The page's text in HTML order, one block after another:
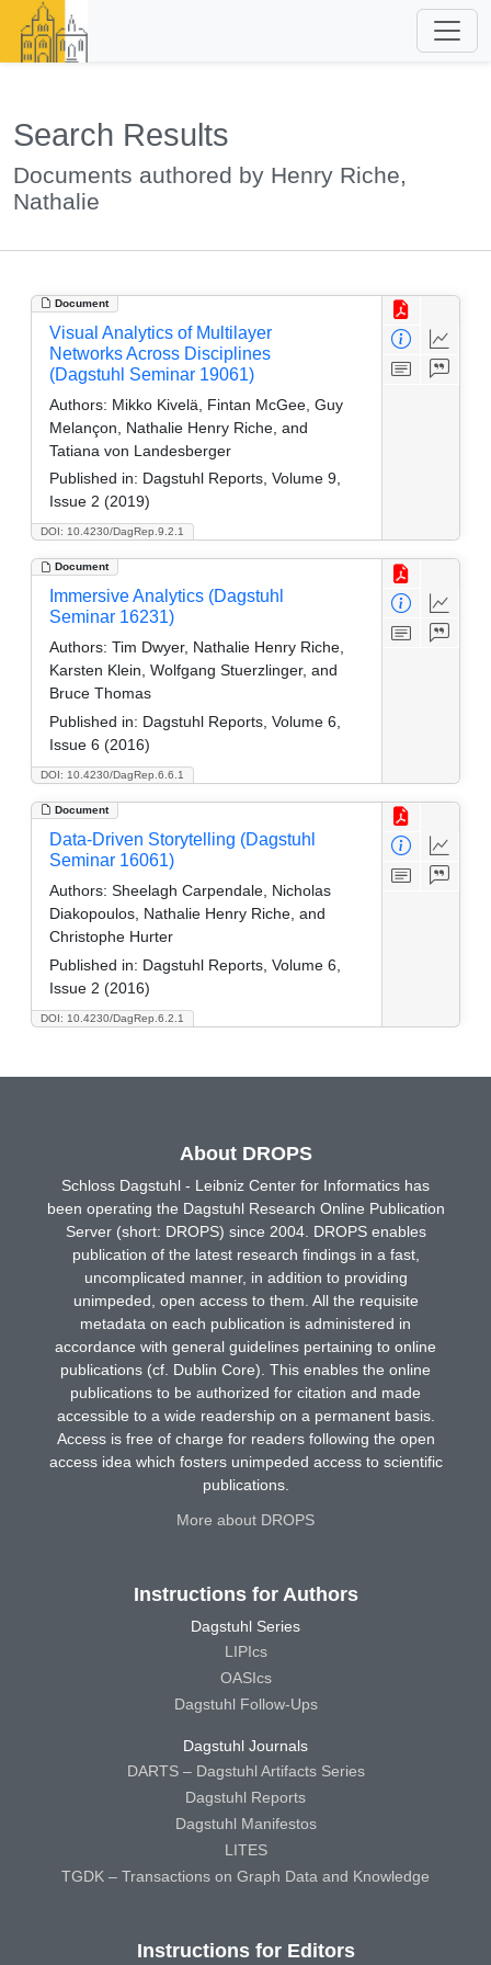
Search Results
Documents authored by Henry Riche,
Nathalie
Document
DOI: 10.4230/DagRep.9.2.1
Visual Analytics of Multilayer
Networks Across Disciplines
(Dagstuhl Seminar 19061)
Authors: Mikko Kivelä, Fintan McGee, Guy
Melançon, Nathalie Henry Riche, and
Tatiana von Landesberger
Published in: Dagstuhl Reports, Volume 9,
Issue 2 (2019)
Document
DOI: 10.4230/DagRep.6.6.1
Immersive Analytics (Dagstuhl
Seminar 16231)
Authors: Tim Dwyer, Nathalie Henry Riche,
Karsten Klein, Wolfgang Stuerzlinger, and
Bruce Thomas
Published in: Dagstuhl Reports, Volume 6,
Issue 6 (2016)
Document
DOI: 10.4230/DagRep.6.2.1
Data-Driven Storytelling (Dagstuhl
Seminar 16061)
Authors: Sheelagh Carpendale, Nicholas
Diakopoulos, Nathalie Henry Riche, and
Christophe Hurter
Published in: Dagstuhl Reports, Volume 6,
Issue 2 (2016)
About DROPS
Schloss Dagstuhl - Leibniz Center for Informatics has
been operating the Dagstuhl Research Online Publication
Server (short: DROPS) since 2004. DROPS enables
publication of the latest research findings in a fast,
uncomplicated manner, in addition to providing
unimpeded, open access to them. All the requisite
metadata on each publication is administered in
accordance with general guidelines pertaining to online
publications (cf. Dublin Core). This enables the online
publications to be authorized for citation and made
accessible to a wide readership on a permanent basis.
Access is free of charge for readers following the open
access idea which fosters unimpeded access to scientific
publications.
More about DROPS
Instructions for Authors
Dagstuhl Series
LIPIcs
OASIcs
Dagstuhl Follow-Ups
Dagstuhl Journals
DARTS – Dagstuhl Artifacts Series
Dagstuhl Reports
Dagstuhl Manifestos
LITES
TGDK – Transactions on Graph Data and Knowledge
Instructions for Editors